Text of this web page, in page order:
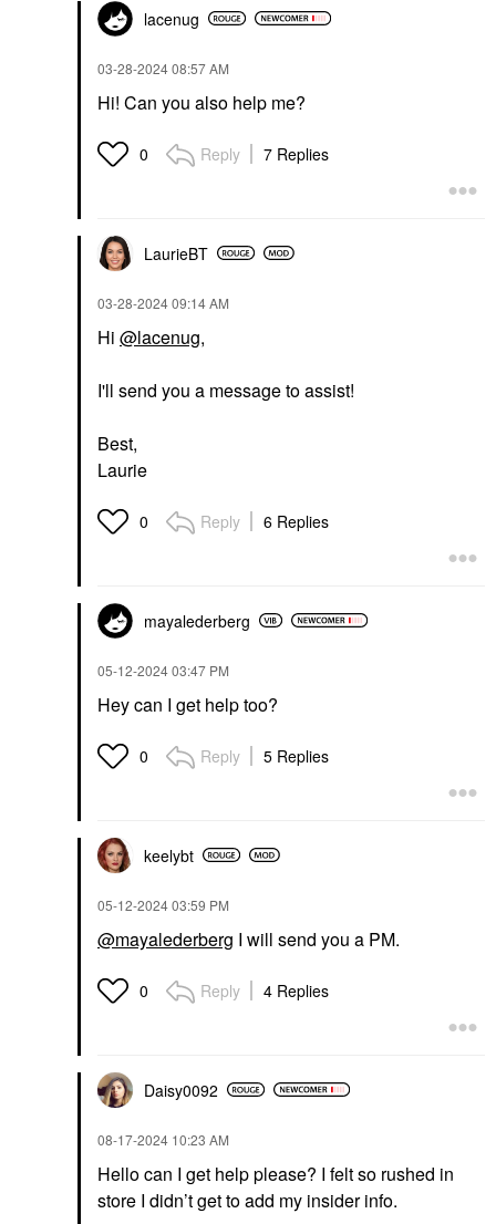
lacenug
‎03-28-202408:57 AM
Hi! Can you also help me?
0 Reply 7 Replies
LaurieBT
‎03-28-202409:14 AM
Hi @lacenug,
I'll send you a message to assist!
Best,
Laurie
0 Reply 6 Replies
mayalederberg
‎05-12-202403:47 PM
Hey can I get help too?
0 Reply 5 Replies
keelybt
‎05-12-202403:59 PM
@mayalederberg I will send you a PM.
0 Reply 4 Replies
Daisy0092
‎08-17-2024 10:23 AM
Hello can I get help please? I felt so rushed in
store I didn’t get to add my insider info.